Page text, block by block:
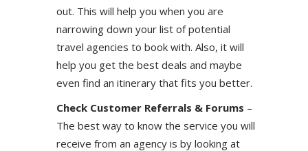
out. This will help you when you are
narrowing down your list of potential
travel agencies to book with. Also, it will
help you get the best deals and maybe
even find an itinerary that fits you better.
Check Customer Referrals & Forums –
The best way to know the service you will
receive from an agency is by looking at